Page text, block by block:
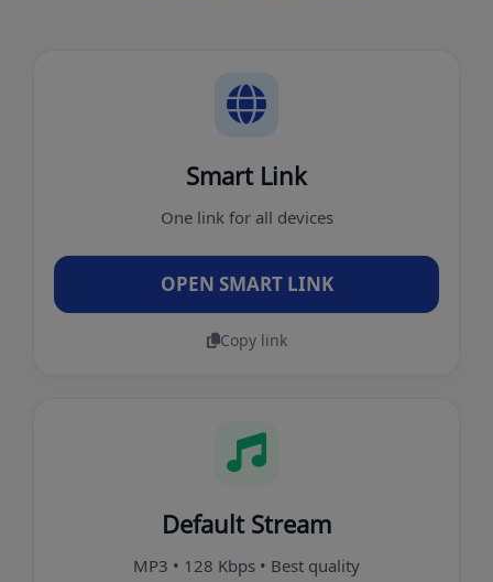
Smart Link
One link for all devices
OPEN SMART LINK
Copy link
Default Stream
MP3 • 128 Kbps • Best quality